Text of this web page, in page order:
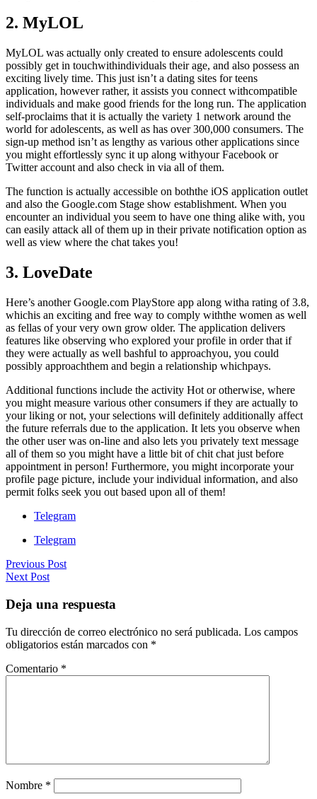
2. MyLOL
MyLOL was actually only created to ensure adolescents could
possibly get in touchwithindividuals their age, and also possess an
exciting lively time. This just isn’t a dating sites for teens
application, however rather, it assists you connect withcompatible
individuals and make good friends for the long run. The application
self-proclaims that it is actually the variety 1 network around the
world for adolescents, as well as has over 300,000 consumers. The
sign-up method isn’t as lengthy as various other applications since
you might effortlessly sync it up along withyour Facebook or
Twitter account and also check in via all of them.
The function is actually accessible on boththe iOS application outlet
and also the Google.com Stage show establishment. When you
encounter an individual you seem to have one thing alike with, you
can easily attack all of them up in their private notification option as
well as view where the chat takes you!
3. LoveDate
Here’s another Google.com PlayStore app along witha rating of 3.8,
whichis an exciting and free way to comply withthe women as well
as fellas of your very own grow older. The application delivers
features like observing who explored your profile in order that if
they were actually as well bashful to approachyou, you could
possibly approachthem and begin a relationship whichpays.
Additional functions include the activity Hot or otherwise, where
you might measure various other consumers if they are actually to
your liking or not, your selections will definitely additionally affect
the future referrals due to the application. It lets you observe when
the other user was on-line and also lets you privately text message
all of them so you might have a little bit of chit chat just before
appointment in person! Furthermore, you might incorporate your
profile page picture, include your individual information, and also
permit folks seek you out based upon all of them!
Telegram
Telegram
Previous Post
Next Post
Deja una respuesta
Tu dirección de correo electrónico no será publicada. Los campos
obligatorios están marcados con *
Comentario *
Nombre *